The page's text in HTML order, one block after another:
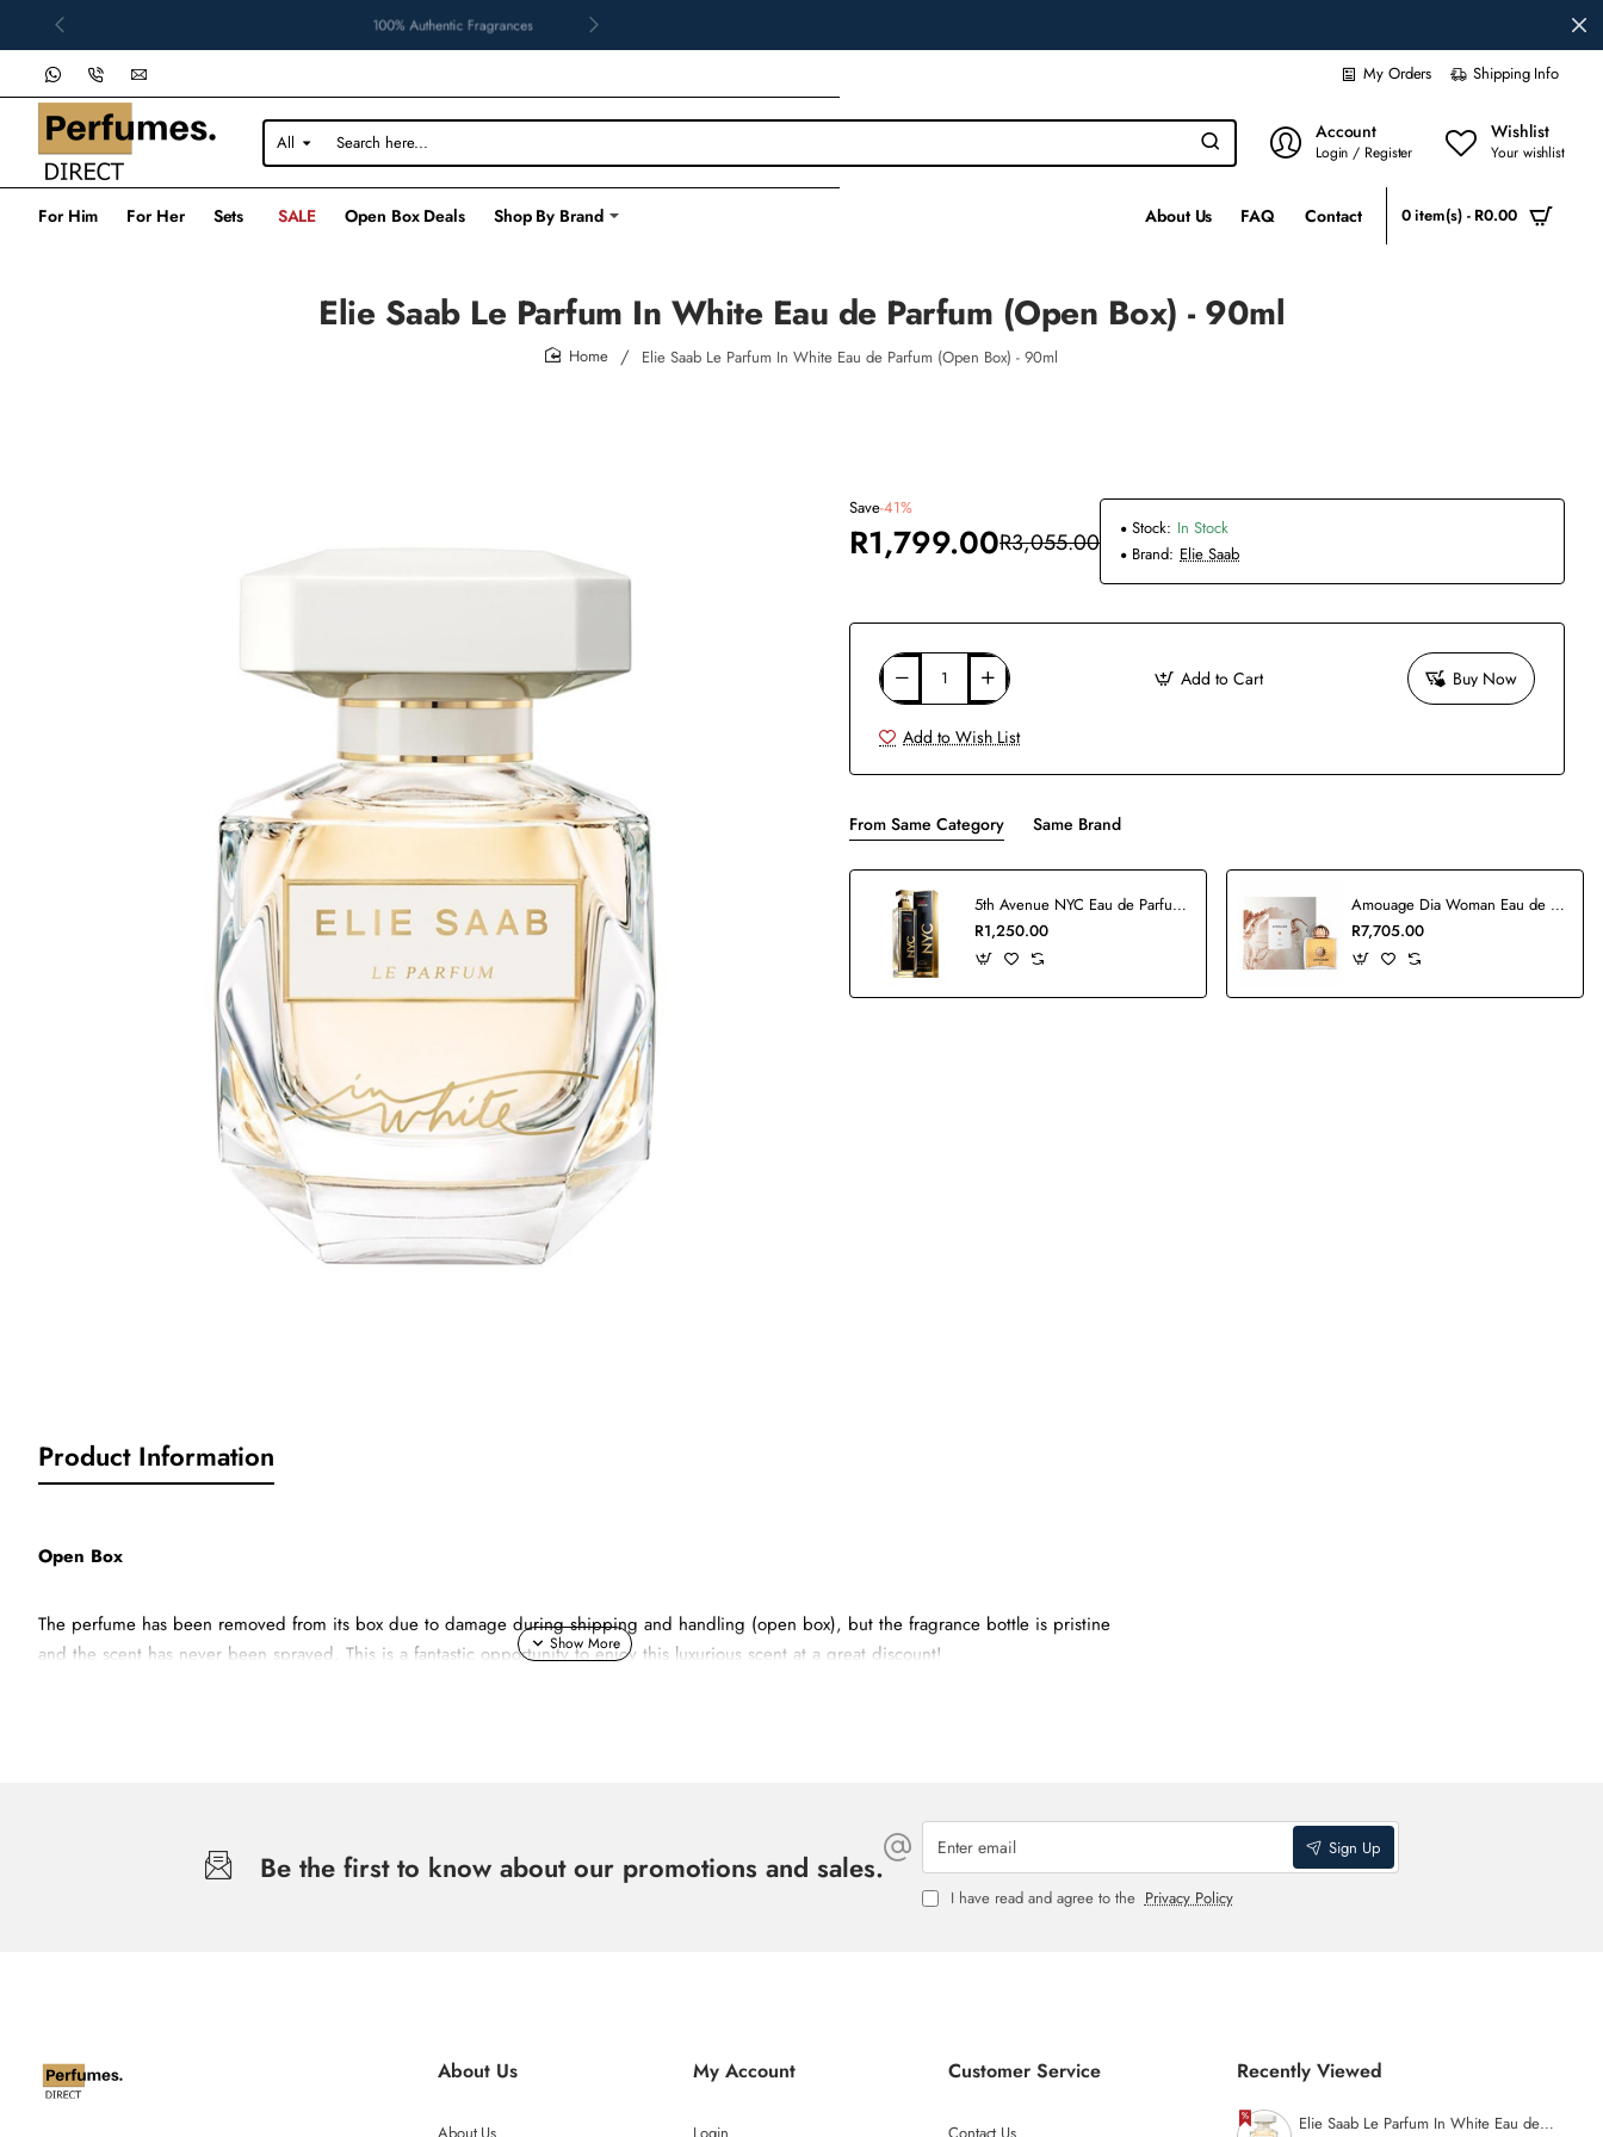
100% Authentic Fragrances
My Orders Shipping Info
All
Search
here...
Account
Login / Register
Wishlist
Your wishlist
For Him For Her Sets SALE Open Box Deals Shop By Brand About Us FAQ Contact 0 item(s) - R0.00
Elie Saab Le Parfum In White Eau de Parfum (Open Box) - 90ml
Elie Saab Le Parfum In White Eau de Parfum (Open Box) - 90ml
Save-41%
R1,799.00R3,055.00 Stock: In Stock
Brand: Elie Saab
Add to Cart Buy Now
Add to Wish List
From Same Category Same Brand
5th Avenue NYC Eau de Parfum - 125ml
R1,250.00
Amouage Dia Woman Eau de Parfum - 100ml
R7,705.00
Product Information
Open Box
The perfume has been removed from its box due to damage during shipping and handling (open box), but the fragrance bottle is pristine
and the scent has never been sprayed. This is a fantastic opportunity to enjoy this luxurious scent at a great discount!
The top note reveals a dazzling essence of Mandarin and a fruity Bourgeon de Cassis.
Be the first to know about our promotions and sales.
Enter
email
Sign Up
I have read and agree to the Privacy Policy
About Us My Account Customer Service Recently Viewed
Elie Saab Le Parfum In White Eau de Parfum (Open Box) - 90ml